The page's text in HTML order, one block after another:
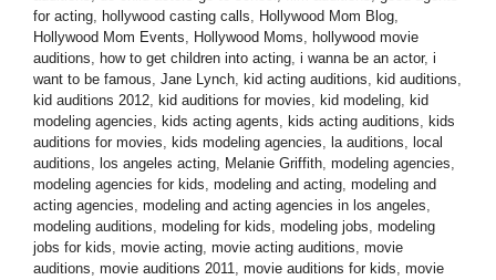
for acting, hollywood casting calls, Hollywood Mom Blog,
Hollywood Mom Events, Hollywood Moms, hollywood movie
auditions, how to get children into acting, i wanna be an actor, i
want to be famous, Jane Lynch, kid acting auditions, kid auditions,
kid auditions 2012, kid auditions for movies, kid modeling, kid
modeling agencies, kids acting agents, kids acting auditions, kids
auditions for movies, kids modeling agencies, la auditions, local
auditions, los angeles acting, Melanie Griffith, modeling agencies,
modeling agencies for kids, modeling and acting, modeling and
acting agencies, modeling and acting agencies in los angeles,
modeling auditions, modeling for kids, modeling jobs, modeling
jobs for kids, movie acting, movie acting auditions, movie
auditions, movie auditions 2011, movie auditions for kids, movie